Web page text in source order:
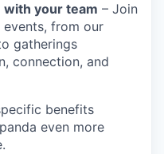
with your team – Join
from our
gatherings
connection, and
benefits
even more